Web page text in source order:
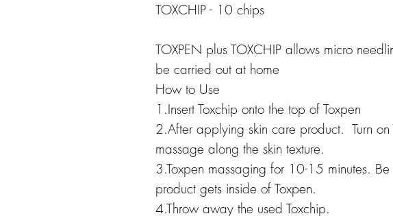
TOXCHIP - 10 chips
TOXPEN plus TOXCHIP allows micro
be carried out at home
How to Use
1.Insert Toxchip onto the top of Toxpen
2.After applying skin care product. Turn on
massage along the skin texture.
3.Toxpen massaging for 10-15 minutes.
product gets inside of Toxpen.
4.Throw away the used Toxchip.